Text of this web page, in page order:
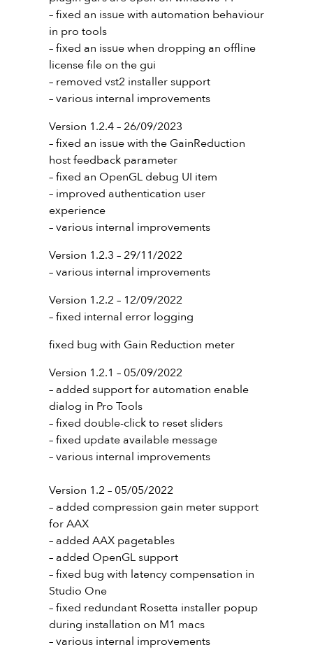
– fixed an issue with automation behaviour
in pro tools
– fixed an issue when dropping an offline
license file on the gui
– removed vst2 installer support
– various internal improvements
Version 1.2.4 – 26/09/2023
– fixed an issue with the GainReduction
host feedback parameter
– fixed an OpenGL debug UI item
– improved authentication user
experience
– various internal improvements
Version 1.2.3 – 29/11/2022
– various internal improvements
Version 1.2.2 – 12/09/2022
– fixed internal error logging
fixed bug with Gain Reduction meter
Version 1.2.1 – 05/09/2022
– added support for automation enable
dialog in Pro Tools
– fixed double-click to reset sliders
– fixed update available message
– various internal improvements
Version 1.2 – 05/05/2022
– added compression gain meter support
for AAX
– added AAX pagetables
– added OpenGL support
– fixed bug with latency compensation in
Studio One
– fixed redundant Rosetta installer popup
during installation on M1 macs
– various internal improvements